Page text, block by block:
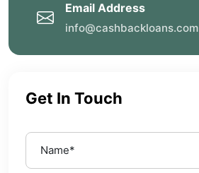
Email Address
info@cashbackloans.com
Get In Touch